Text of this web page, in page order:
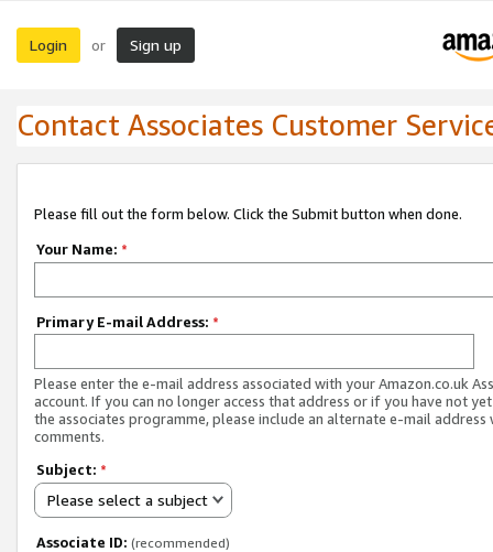
Login or Sign up
Contact Associates Customer
Please fill out the form below. Click the Submit button when done.
Your Name: *
Primary E-mail Address: *
Please enter the e-mail address associated with your Amazon.co.uk
account. If you can no longer access that address or if you have not
the associates programme, please include an alternate e-mail address
comments.
Subject: *
Please select a subject
Associate ID: (recommended)